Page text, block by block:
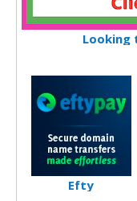
Looking
Efty